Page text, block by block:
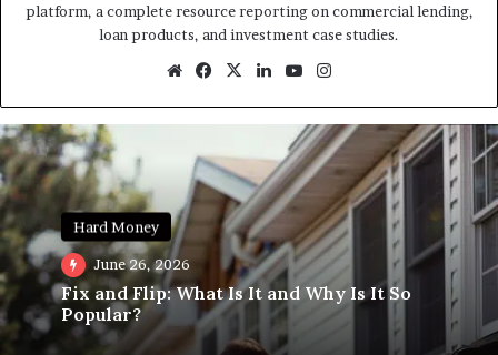
platform, a complete resource reporting on commercial lending,
loan products, and investment case studies.
WebsiteFacebook
X LinkedInYouTube
Hard Money
June 26, 2026
Fix and Flip: What Is It and Why Is It So
Popular?